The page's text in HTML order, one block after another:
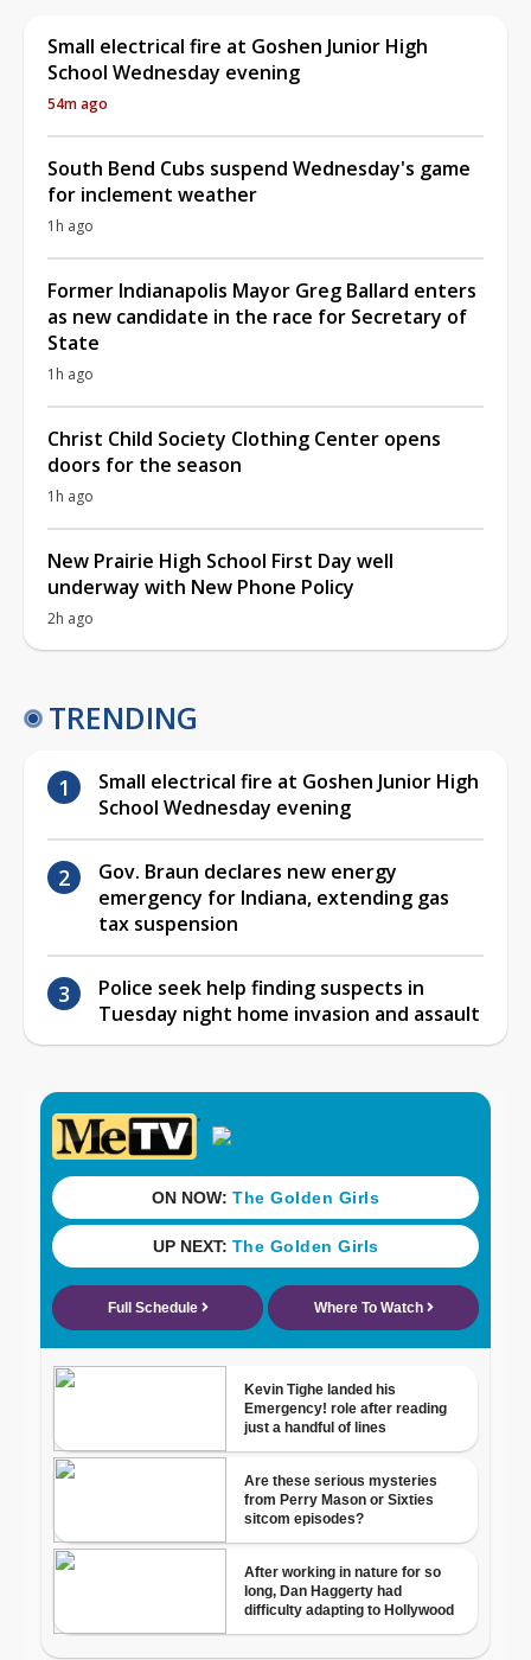
Small electrical fire at Goshen Junior High
School Wednesday evening
54m ago
South Bend Cubs suspend Wednesday's game
for inclement weather
1h ago
Former Indianapolis Mayor Greg Ballard enters
as new candidate in the race for Secretary of
State
1h ago
Christ Child Society Clothing Center opens
doors for the season
1h ago
New Prairie High School First Day well
underway with New Phone Policy
2h ago
TRENDING
Small electrical fire at Goshen Junior High
School Wednesday evening
Gov. Braun declares new energy
emergency for Indiana, extending gas
tax suspension
Police seek help finding suspects in
Tuesday night home invasion and assault